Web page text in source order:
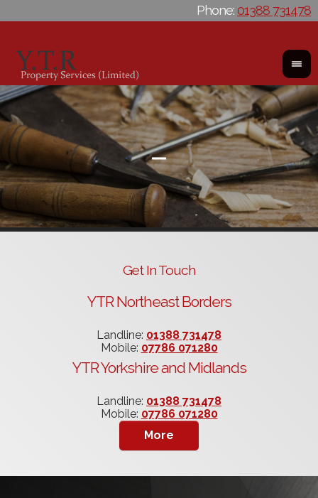
Phone: 01388 731478
Get In Touch
YTR Northeast Borders
Landline: 01388 731478
Mobile: 07786 071280
YTR Yorkshire and Midlands
Landline: 01388 731478
Mobile: 07786 071280